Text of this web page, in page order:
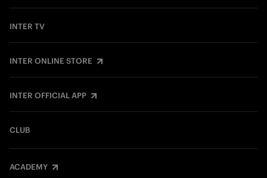
INTER TV
INTER ONLINE STORE
INTER OFFICIAL APP
CLUB
ACADEMY